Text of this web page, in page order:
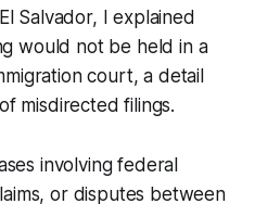
Salvador, I explained
would not be held in a
court, a detail
misdirected filings.
involving federal
or disputes between